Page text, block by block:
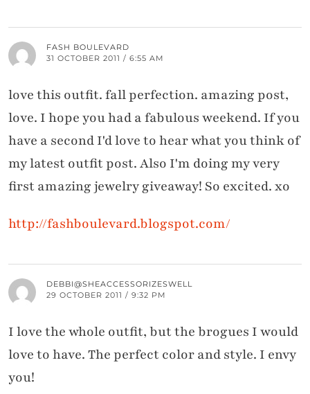
FASH BOULEVARD
31 OCTOBER 2011 / 6:55 AM
love this outfit. fall perfection. amazing post,
love. I hope you had a fabulous weekend. If you
have a second I'd love to hear what you think of
my latest outfit post. Also I'm doing my very
first amazing jewelry giveaway! So excited. xo
http://fashboulevard.blogspot.com/
DEBBI@SHEACCESSORIZESWELL
29 OCTOBER 2011 / 9:32 PM
I love the whole outfit, but the brogues I would
love to have. The perfect color and style. I envy
you!